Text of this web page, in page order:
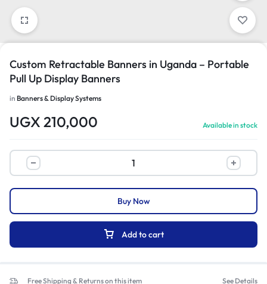
Custom Retractable Banners in Uganda – Portable
Pull Up Display Banners
in Banners & Display Systems
UGX 210,000 Available in stock
Add to cart
Buy Now
Free Shipping & Returns on this item See Details